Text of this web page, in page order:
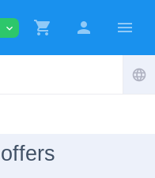
expand_more shopping_cart person menu
language